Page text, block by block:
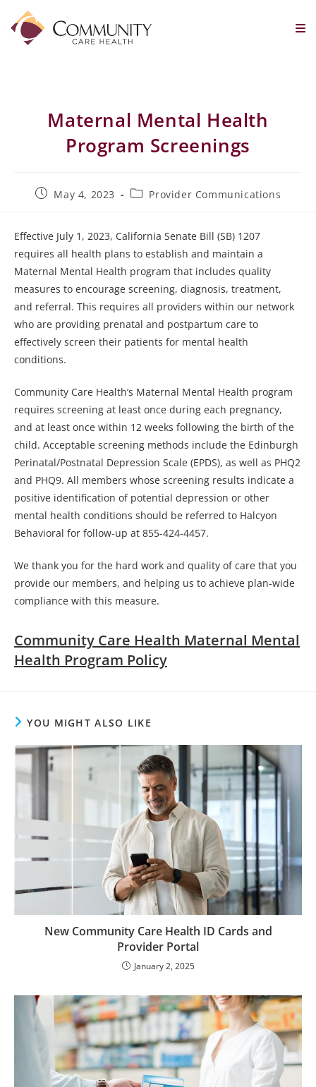
Maternal Mental Health
Program Screenings
May 4, 2023 Provider Communications
Effective July 1, 2023, California Senate Bill (SB) 1207
requires all health plans to establish and maintain a
Maternal Mental Health program that includes quality
measures to encourage screening, diagnosis, treatment,
and referral. This requires all providers within our network
who are providing prenatal and postpartum care to
effectively screen their patients for mental health
conditions.
Community Care Health’s Maternal Mental Health program
requires screening at least once during each pregnancy,
and at least once within 12 weeks following the birth of the
child. Acceptable screening methods include the Edinburgh
Perinatal/Postnatal Depression Scale (EPDS), as well as PHQ2
and PHQ9. All members whose screening results indicate a
positive identification of potential depression or other
mental health conditions should be referred to Halcyon
Behavioral for follow-up at 855-424-4457.
We thank you for the hard work and quality of care that you
provide our members, and helping us to achieve plan-wide
compliance with this measure.
Community Care Health Maternal Mental
Health Program Policy
YOU MIGHT ALSO LIKE
New Community Care Health ID Cards and
Provider Portal
January 2, 2025